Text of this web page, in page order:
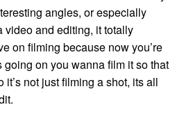
angles, or especially
video and editing, it totally
on filming because now you’re
going on you wanna film it so that
not just filming a shot, its all